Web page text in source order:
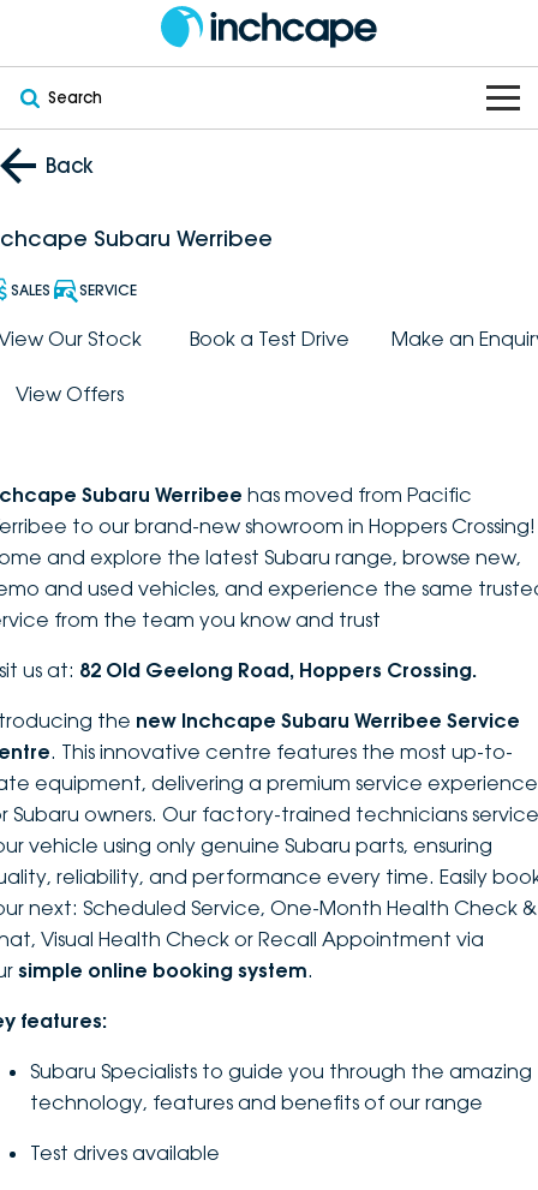
Search
OUR BRANDS
PEUGEOT
DEEPAL
FOTON
Citroën
New
Demo
Pre-Owned
Victoria
VEHICLES
Electric
Hybrid
Utes
Vans
OFFERS
SERVICE & PARTS
EV Servicing
ABOUT
About
Careers
Latest News
DEALERSHIPS
Back
Subaru Werribee
SALES SERVICE
Our Stock Book a Test Drive Make an
View Offers
Subaru Werribee has moved from Pacific
to our brand-new showroom in Hoppers Crossing!
and explore the latest Subaru range, browse new,
and used vehicles, and experience the same
from the team you know and trust
us at: 82 Old Geelong Road, Hoppers Crossing.
the new Inchcape Subaru Werribee Service
. This innovative centre features the most up-to-
equipment, delivering a premium service experience
Subaru owners. Our factory-trained technicians service
vehicle using only genuine Subaru parts, ensuring
reliability, and performance every time. Easily
next: Scheduled Service, One-Month Health Check &
Visual Health Check or Recall Appointment via
simple online booking system.
features:
Subaru Specialists to guide you through the amazing
technology, features and benefits of our range
Test drives available